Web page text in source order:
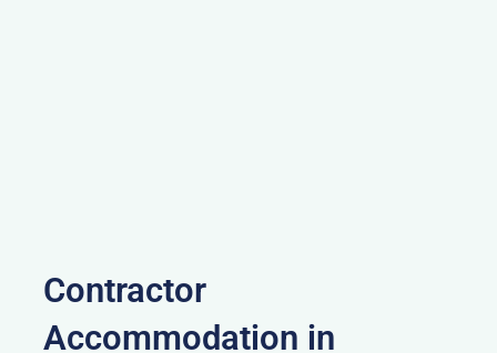
Contractor
Accommodation in